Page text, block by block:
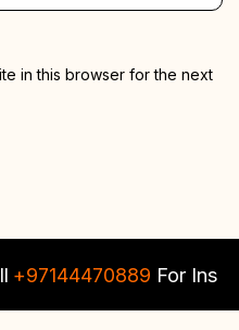
in this browser for the next
For Instant